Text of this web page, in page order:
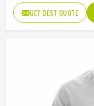
Style
Clothing Length
GET BEST QUOTE